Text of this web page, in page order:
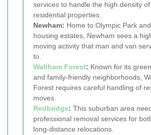
services to handle the high density
residential properties.
Newham: Home to Olympic Park
housing estates, Newham sees a
moving activity that man and van
to.
Waltham Forest: Known for its
and family-friendly neighborhoods,
Forest requires careful handling of
moves.
Redbridge: This suburban area
professional removal services for
long-distance relocations.